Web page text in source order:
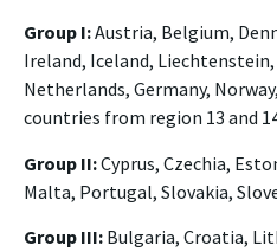
Group I:Austria, Belgium,
Ireland, Iceland,
Netherlands, Germany,
countries from region 13 and
Group II:Cyprus, Czechia,
Malta, Portugal, Slovakia,
Group III: Bulgaria, Croatia,